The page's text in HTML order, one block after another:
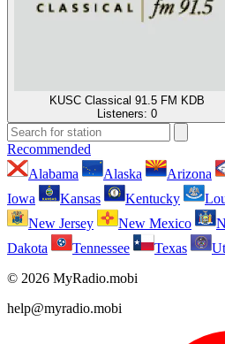
KUSC Classical 91.5 FM KDB
Listeners: 0
Recommended
Alabama
Alaska Arizona
Iowa
Kansas Kentucky
New Jersey
New Mexico
Dakota
Tennessee Texas
© 2026 MyRadio.mobi
help@myradio.mobi